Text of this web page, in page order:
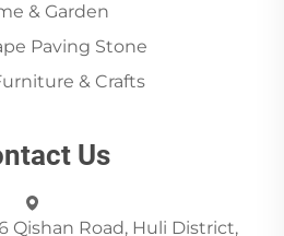
& Garden
Paving Stone
& Crafts
Us
Qishan Road, Huli District,